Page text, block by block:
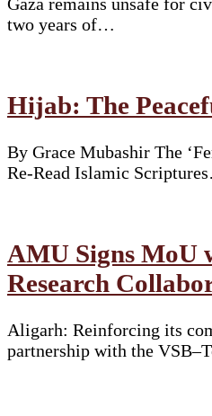
two years of…
Hijab: The
By Grace Mubashir The
Re-Read Islamic
AMU Signs MoU
Research
Aligarh: Reinforcing its
partnership with the